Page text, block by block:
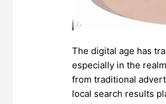
The digital age has
especially in the
from traditional
local search results